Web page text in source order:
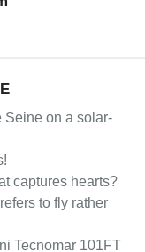
Seine on a solar-
captures hearts?
to fly rather
Tecnomar 101FT